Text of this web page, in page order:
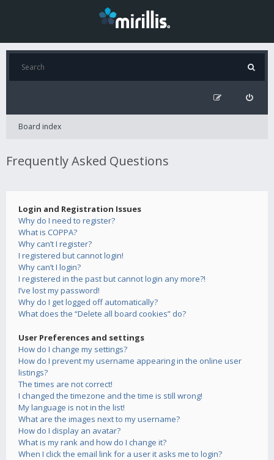
Board index
Frequently Asked Questions
Login and Registration Issues
Why do I need to register?
What is COPPA?
Why can’t I register?
I registered but cannot login!
Why can’t I login?
I registered in the past but cannot login any more?!
I’ve lost my password!
Why do I get logged off automatically?
What does the “Delete all board cookies” do?
User Preferences and settings
How do I change my settings?
How do I prevent my username appearing in the online user
listings?
The times are not correct!
I changed the timezone and the time is still wrong!
My language is not in the list!
What are the images next to my username?
How do I display an avatar?
What is my rank and how do I change it?
When I click the email link for a user it asks me to login?